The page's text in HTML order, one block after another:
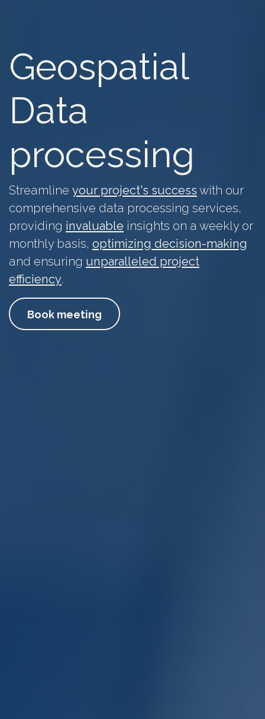
Geospatial
Data
processing
Streamline your project's success with our
comprehensive data processing services,
providing invaluable insights on a weekly or
monthly basis, optimizing decision-making
and ensuring unparalleled project
efficiency.
Book meeting